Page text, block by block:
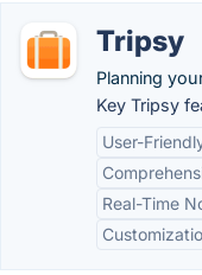
Tripsy
Planning
Key Tripsy
User-
Real-Time